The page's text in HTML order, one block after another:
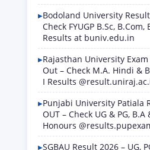
Bodoland University
Check FYUGP B.Sc, B.Com,
Results at buniv.edu.in
Rajasthan University
Out – Check M.A. Hindi &
I Results
Punjabi University Patiala
OUT – Check UG & PG, B.A
Honours
SGBAU Result 2026 – UG,